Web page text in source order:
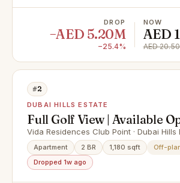
DROP
−AED 5.20M
−25.4%
NOW
AED
AED
#2
DUBAI HILLS ESTATE
Full Golf View | Available
Unique Layout
Vida Residences Club Point · Dubai Hills
Apartment 2 BR 1,180 sqft
Off-
Dropped 1w ago